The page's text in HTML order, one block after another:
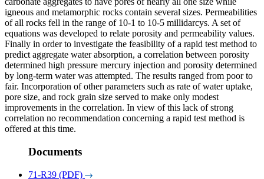
igneous and metamorphic rocks contain several sizes. Permeabilities
of all rocks fell in the range of 10-1 to 10-5 millidarcys. A set of
equations was developed to relate porosity and permeability values.
Finally in order to investigate the feasibility of a rapid test method to
predict aggregate water absorption, a correlation between porosity
determined high pressure mercury injection and porosity determined
by long-term water was attempted. The results ranged from poor to
fair. Incorporation of other parameters such as rate of water uptake,
pore size, and rock grain size served to make only modest
improvements in the correlation. In view of this lack of strong
correlation no recommendation concerning a rapid test method is
offered at this time.
Documents
71-R39 (PDF)